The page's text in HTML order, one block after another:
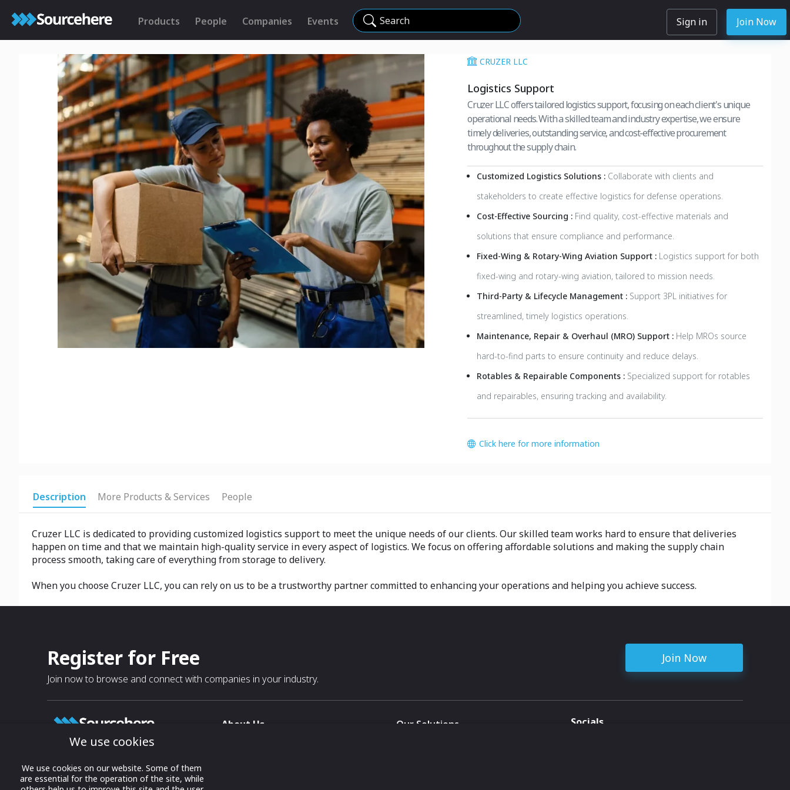
Products People Companies Events Search Sign in Join Now
CRUZER LLC
Logistics Support
Cruzer LLC offers tailored logistics support, focusing on each client's unique
operational needs. With a skilled team and industry expertise, we ensure
timely deliveries, outstanding service, and cost-effective procurement
throughout the supply chain.
Customized Logistics Solutions : Collaborate with clients and
stakeholders to create effective logistics for defense operations.
Cost-Effective Sourcing : Find quality, cost-effective materials and
solutions that ensure compliance and performance.
Fixed-Wing & Rotary-Wing Aviation Support : Logistics support for both
fixed-wing and rotary-wing aviation, tailored to mission needs.
Third-Party & Lifecycle Management : Support 3PL initiatives for
streamlined, timely logistics operations.
Maintenance, Repair & Overhaul (MRO) Support : Help MROs source
hard-to-find parts to ensure continuity and reduce delays.
Rotables & Repairable Components : Specialized support for rotables
and repairables, ensuring tracking and availability.
Click here for more information
Description More Products & Services People
Cruzer LLC is dedicated to providing customized logistics support to meet the unique needs of our clients. Our skilled team works hard to ensure that deliveries
happen on time and that we maintain high-quality service in every aspect of logistics. We focus on offering affordable solutions and making the supply chain
process smooth, taking care of everything from storage to delivery.
When you choose Cruzer LLC, you can rely on us to be a trustworthy partner committed to enhancing your operations and helping you achieve success.
Register for Free
Join now to browse and connect with companies in your industry.
Join Now
Growing business connections with
our digital platform and trade show
About Us
Our Solutions
Socials
We use cookies
We use cookies on our website. Some of them
are essential for the operation of the site, while